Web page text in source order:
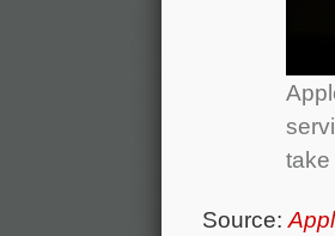
take
Source: